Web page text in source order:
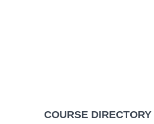
COURSE DIRECTORY